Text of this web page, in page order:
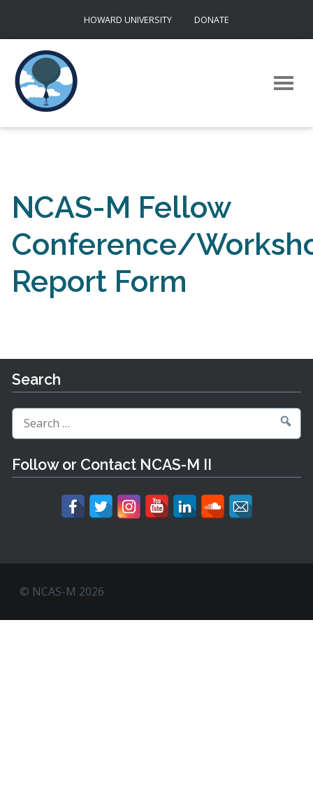
content
HOWARD UNIVERSITY DONATE
NCAS-M Fellow
Conference/
Report Form
Search
Search
for:
Follow or Contact NCAS-M II
© NCAS-M 2026